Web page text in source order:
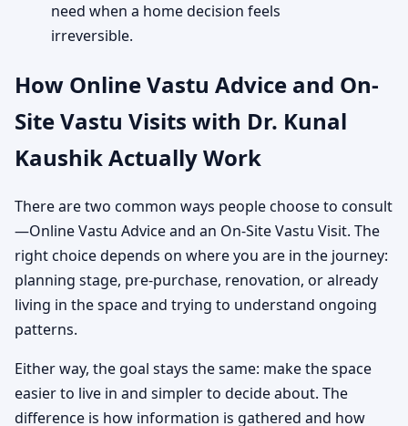
need when a home decision feels
irreversible.
How Online Vastu Advice and On-
Site Vastu Visits with Dr. Kunal
Kaushik Actually Work
There are two common ways people choose to consult
—Online Vastu Advice and an On-Site Vastu Visit. The
right choice depends on where you are in the journey:
planning stage, pre-purchase, renovation, or already
living in the space and trying to understand ongoing
patterns.
Either way, the goal stays the same: make the space
easier to live in and simpler to decide about. The
difference is how information is gathered and how